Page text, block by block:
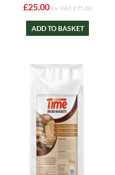
£25.00 Ex. VAT: £25.00
ADD TO BASKET